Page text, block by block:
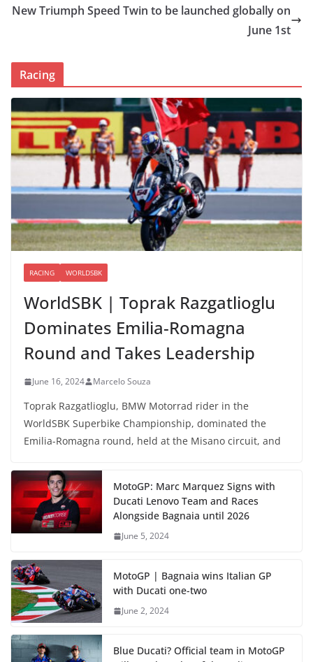
New Triumph Speed Twin to be launched globally on
June 1st
Racing
RACING WORLDSBK
WorldSBK | Toprak Razgatlioglu
Dominates Emilia-Romagna
Round and Takes Leadership
June 16, 2024 Marcelo Souza
Toprak Razgatlioglu, BMW Motorrad rider in the
WorldSBK Superbike Championship, dominated the
Emilia-Romagna round, held at the Misano circuit, and
MotoGP: Marc Marquez Signs with
Ducati Lenovo Team and Races
Alongside Bagnaia until 2026
June 5, 2024
MotoGP | Bagnaia wins Italian GP
with Ducati one-two
June 2, 2024
Blue Ducati? Official team in MotoGP